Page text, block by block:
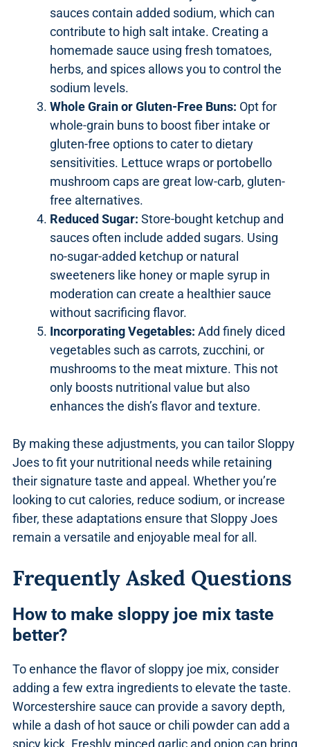
sauces contain added sodium, which can
contribute to high salt intake. Creating a
homemade sauce using fresh tomatoes,
herbs, and spices allows you to control the
sodium levels.
Whole Grain or Gluten-Free Buns: Opt for
whole-grain buns to boost fiber intake or
gluten-free options to cater to dietary
sensitivities. Lettuce wraps or portobello
mushroom caps are great low-carb, gluten-
free alternatives.
Reduced Sugar: Store-bought ketchup and
sauces often include added sugars. Using
no-sugar-added ketchup or natural
sweeteners like honey or maple syrup in
moderation can create a healthier sauce
without sacrificing flavor.
Incorporating Vegetables: Add finely diced
vegetables such as carrots, zucchini, or
mushrooms to the meat mixture. This not
only boosts nutritional value but also
enhances the dish’s flavor and texture.
By making these adjustments, you can tailor Sloppy
Joes to fit your nutritional needs while retaining
their signature taste and appeal. Whether you’re
looking to cut calories, reduce sodium, or increase
fiber, these adaptations ensure that Sloppy Joes
remain a versatile and enjoyable meal for all.
Frequently Asked Questions
How to make sloppy joe mix taste
better?
To enhance the flavor of sloppy joe mix, consider
adding a few extra ingredients to elevate the taste.
Worcestershire sauce can provide a savory depth,
while a dash of hot sauce or chili powder can add a